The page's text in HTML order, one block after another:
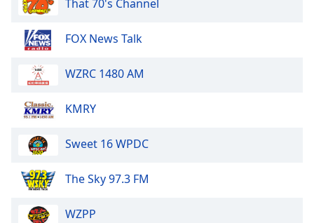
window.
Escape
cancel
close
window.
Text
Color
That 70's Channel
FOX News Talk
WZRC 1480 AM
KMRY
Sweet 16 WPDC
The Sky 97.3 FM
WZPP